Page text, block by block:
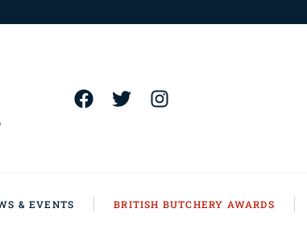
& EVENTS BRITISH BUTCHERY AWARDS